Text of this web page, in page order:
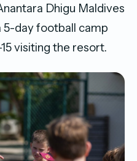
Dhigu Maldives
5-day football camp
visiting the resort.